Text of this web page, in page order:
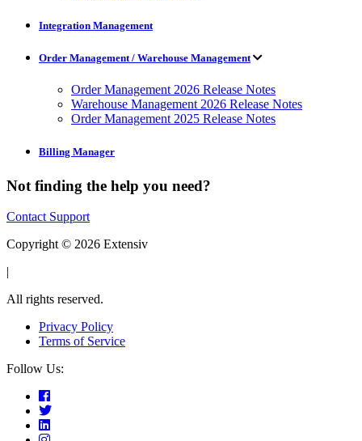
Integration Management
Order Management / Warehouse Management
Order Management 2026 Release Notes
Warehouse Management 2026 Release Notes
Order Management 2025 Release Notes
Billing Manager
Not finding the help you need?
Contact Support
Copyright © 2026 Extensiv
|
All rights reserved.
Privacy Policy
Terms of Service
Follow Us: